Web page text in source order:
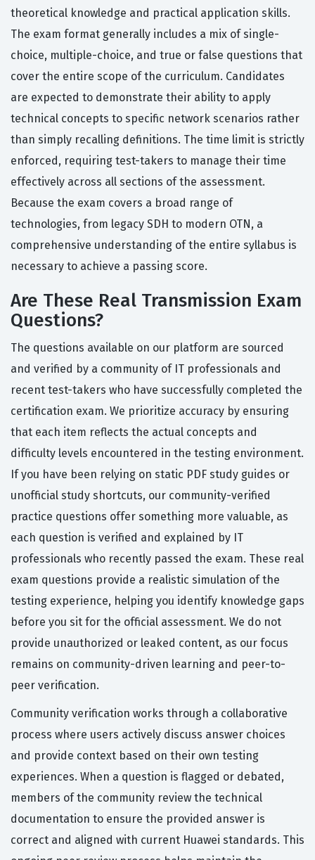
theoretical knowledge and practical application skills.
The exam format generally includes a mix of single-
choice, multiple-choice, and true or false questions that
cover the entire scope of the curriculum. Candidates
are expected to demonstrate their ability to apply
technical concepts to specific network scenarios rather
than simply recalling definitions. The time limit is strictly
enforced, requiring test-takers to manage their time
effectively across all sections of the assessment.
Because the exam covers a broad range of
technologies, from legacy SDH to modern OTN, a
comprehensive understanding of the entire syllabus is
necessary to achieve a passing score.
Are These Real Transmission Exam
Questions?
The questions available on our platform are sourced
and verified by a community of IT professionals and
recent test-takers who have successfully completed the
certification exam. We prioritize accuracy by ensuring
that each item reflects the actual concepts and
difficulty levels encountered in the testing environment.
If you have been relying on static PDF study guides or
unofficial study shortcuts, our community-verified
practice questions offer something more valuable, as
each question is verified and explained by IT
professionals who recently passed the exam. These real
exam questions provide a realistic simulation of the
testing experience, helping you identify knowledge gaps
before you sit for the official assessment. We do not
provide unauthorized or leaked content, as our focus
remains on community-driven learning and peer-to-
peer verification.
Community verification works through a collaborative
process where users actively discuss answer choices
and provide context based on their own testing
experiences. When a question is flagged or debated,
members of the community review the technical
documentation to ensure the provided answer is
correct and aligned with current Huawei standards. This